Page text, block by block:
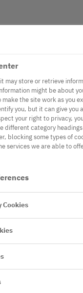
may store or retrieve
might be about
the site work as you
you, but it can give you
your right to privacy,
different category
blocking some types of
services we are able to
Cookies